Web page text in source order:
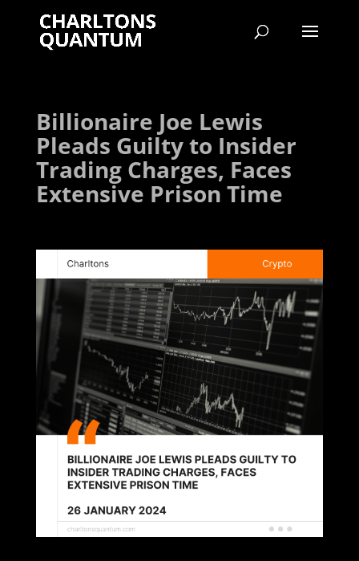
Billionaire Joe Lewis
Pleads Guilty to Insider
Trading Charges, Faces
Extensive Prison Time